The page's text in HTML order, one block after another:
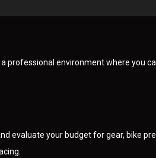
environment where you
evaluate your budget for gear, bike